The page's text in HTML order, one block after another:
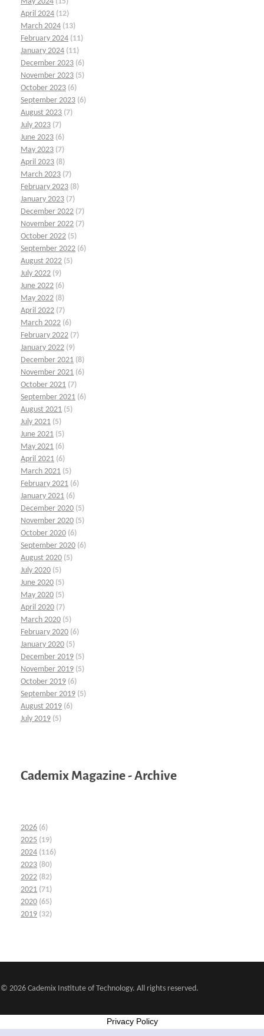
April 2024 (12)
March 2024 (13)
February 2024 (11)
January 2024 (11)
December 2023 (6)
November 2023 (5)
October 2023 (6)
September 2023 (6)
August 2023 (7)
July 2023 (7)
June 2023 (6)
May 2023 (7)
April 2023 (8)
March 2023 (7)
February 2023 (8)
January 2023 (7)
December 2022 (7)
November 2022 (7)
October 2022 (5)
September 2022 (6)
August 2022 (5)
July 2022 (9)
June 2022 (6)
May 2022 (8)
April 2022 (7)
March 2022 (6)
February 2022 (7)
January 2022 (9)
December 2021 (8)
November 2021 (6)
October 2021 (7)
September 2021 (6)
August 2021 (5)
July 2021 (5)
June 2021 (5)
May 2021 (6)
April 2021 (6)
March 2021 (5)
February 2021 (6)
January 2021 (6)
December 2020 (5)
November 2020 (5)
October 2020 (6)
September 2020 (6)
August 2020 (5)
July 2020 (5)
June 2020 (5)
May 2020 (5)
April 2020 (7)
March 2020 (5)
February 2020 (6)
January 2020 (5)
December 2019 (5)
November 2019 (5)
October 2019 (6)
September 2019 (5)
August 2019 (6)
July 2019 (5)
Cademix Magazine - Archive
2026 (6)
2025 (19)
2024 (116)
2023 (80)
2022 (82)
2021 (71)
2020 (65)
2019 (32)
© 2026 Cademix Institute of Technology. All rights reserved.
Privacy Policy